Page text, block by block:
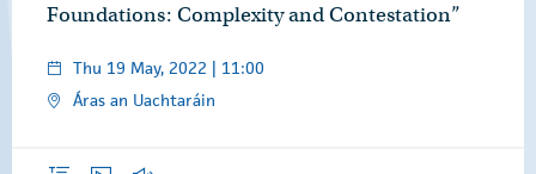
Foundations: Complexity and Contestation”
Thu 19 May, 2022 | 11:00
Áras an Uachtaráin